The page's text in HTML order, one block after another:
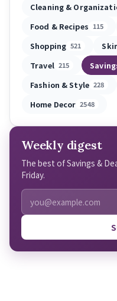
Cleaning &
Food & Recipes 115
Shopping 521
Travel 215
Fashion & Style 228
Home Decor 2548
Weekly digest
The best of Savings &
Friday.